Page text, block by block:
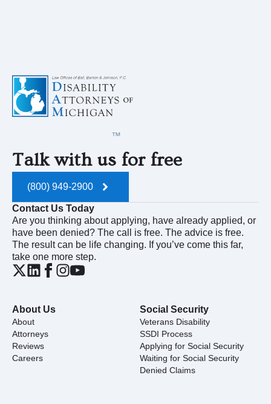
Talk with us for free
(800) 949-2900
Contact Us Today
Are you thinking about applying, have already applied, or
have been denied? The call is free. The advice is free.
The result can be life changing. If you’ve come this far,
take one more step.
About Us
About
Attorneys
Reviews
Careers
Social Security
Veterans Disability
SSDI Process
Applying for Social Security
Waiting for Social Security
Denied Claims